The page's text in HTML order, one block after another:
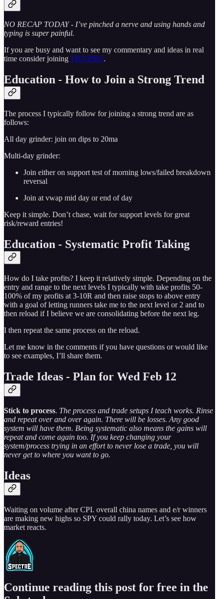
NO RECAP TODAY - I’ve pinched a nerve and using hands and
typing is super painful.
If you are busy and want to see my commentary and ideas in real
time consider joining THT-PRO.
Education - How to Join a Strong Trend
The process I typically follow for joining a strong trend are as
follows:
All day grinder: join on dips to 20ma
Multi-day grinder:
Join either on support test of morning lows/failed breakdown
reversal
Join at vwap mid day or end of day
Keep it simple. Don’t chase, wait for support levels for great
risk/reward entries!
Education - Systematic Profit Taking
How do I take profits? I keep it relatively simple. Depending on the
entry and range to the next levels I typically with take profits 50-
100% of my profits at 3-10R and then raise stops to above entry
with a goal of letting runners take me to the next level or 2 and to
then reload if I believe we are consolidating before the next leg.
I then repeat the same process on the reload.
Let me know in the comments if you have questions or would like
to see examples, I’ll share them.
Trade Ideas - Plan for Wed Feb 12
Stick to process. The process and trade setups I teach works. Rinse
and repeat over and over again. There will be losses. Any good
system will have them. Being systematic also means the gains will
repeat and come again too. If you keep changing your
system/process trying in an effort to never lose a trade, you will
never get to where you want to go.
Ideas
Waiting on volume after CPI. overall china names and e/r winners
are making new highs so SPY could rally today. Let’s see how
market reacts.
Continue reading this post for free in the